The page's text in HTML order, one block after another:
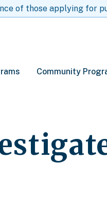
of those applying for
Community